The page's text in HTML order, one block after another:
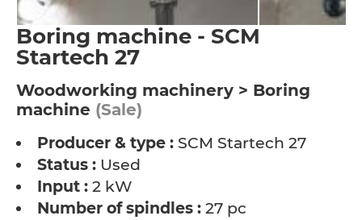
Boring machine - SCM
Startech 27
Woodworking machinery > Boring
machine (Sale)
Producer & type : SCM Startech 27
Status : Used
Input : 2 kW
Number of spindles : 27 pc